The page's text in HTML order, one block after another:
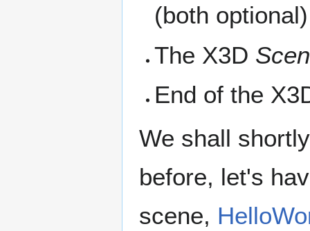
(both optional)
The X3D
End of the
We shall
before, let's
scene,